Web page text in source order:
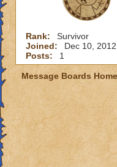
Rank:
Survivor
Joined:
Dec 10, 2012
Posts:
1
Message Boards Home